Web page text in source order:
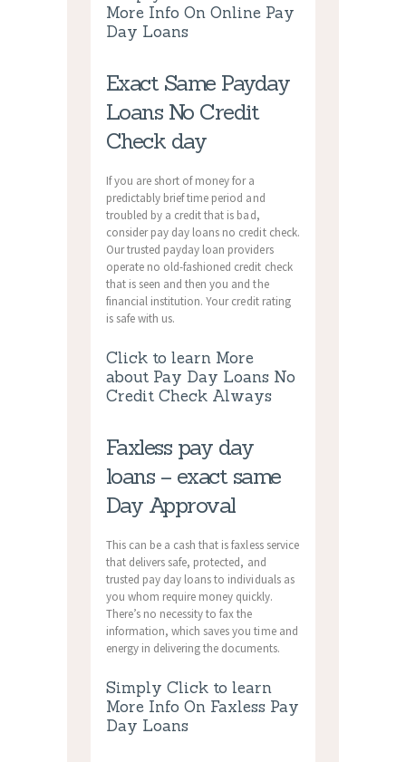
More Info On Online Pay
Day Loans
Exact Same Payday
Loans No Credit
Check day
If you are short of money for a
predictably brief time period and
troubled by a credit that is bad,
consider pay day loans no credit check.
Our trusted payday loan providers
operate no old-fashioned credit check
that is seen and then you and the
financial institution. Your credit rating
is safe with us.
Click to learn More
about Pay Day Loans No
Credit Check Always
Faxless pay day
loans – exact same
Day Approval
This can be a cash that is faxless service
that delivers safe, protected, and
trusted pay day loans to individuals as
you whom require money quickly.
There’s no necessity to fax the
information, which saves you time and
energy in delivering the documents.
Simply Click to learn
More Info On Faxless Pay
Day Loans